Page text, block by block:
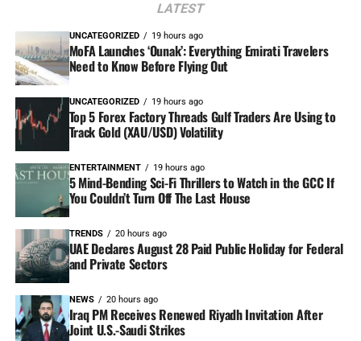
LATEST
UNCATEGORIZED 19 hours ago
MoFA Launches ‘Ounak’: Everything Emirati Travelers
Need to Know Before Flying Out
UNCATEGORIZED 19 hours ago
Top 5 Forex Factory Threads Gulf Traders Are Using to
Track Gold (XAU/USD) Volatility
ENTERTAINMENT 19 hours ago
5 Mind-Bending Sci-Fi Thrillers to Watch in the GCC If
You Couldn’t Turn Off The Last House
TRENDS 20 hours ago
UAE Declares August 28 Paid Public Holiday for Federal
and Private Sectors
NEWS 20 hours ago
Iraq PM Receives Renewed Riyadh Invitation After
Joint U.S.-Saudi Strikes